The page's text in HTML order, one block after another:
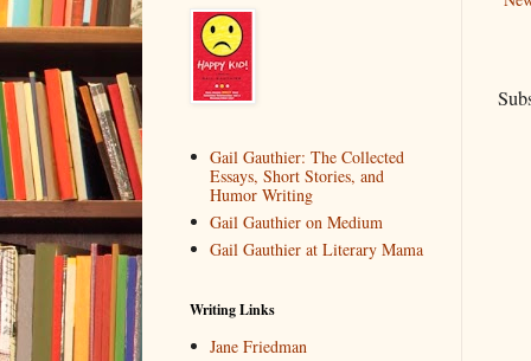
Gail Gauthier: The Collected
Essays, Short Stories, and
Humor Writing
Gail Gauthier on Medium
Gail Gauthier at Literary Mama
Writing Links
Jane Friedman